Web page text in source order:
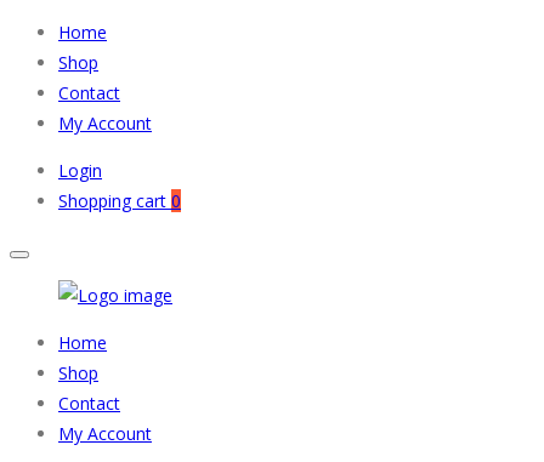
Home
Shop
Contact
My Account
Login
Shopping cart 0
Auto
Parts
Primary
Menu
Home
Shop
Contact
My Account